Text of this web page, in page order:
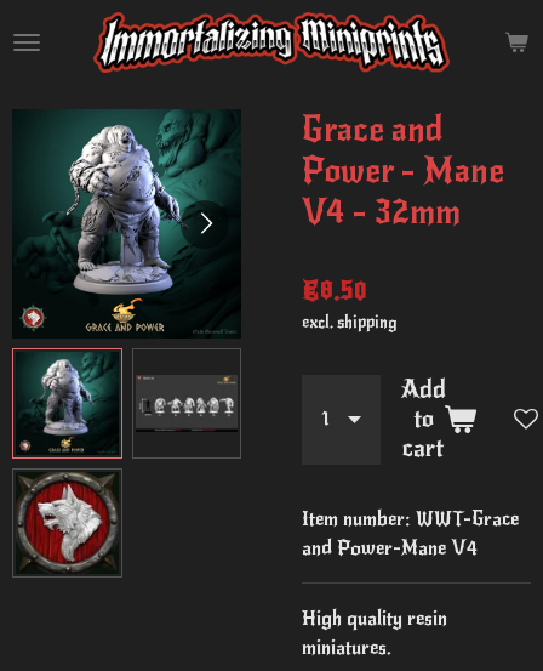
to
content
Grace and
Power - Mane
V4 - 32mm
€8.50
excl. shipping
Add
to
cart
Item number: WWT-Grace
and Power-Mane V4
High quality resin
miniatures.